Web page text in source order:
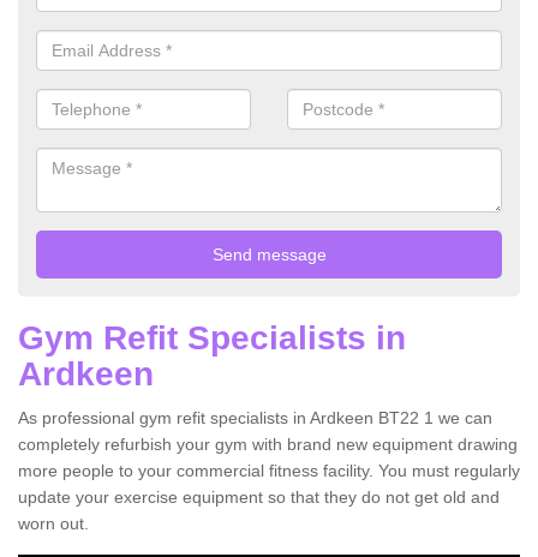
Gym Refit Specialists in
Ardkeen
As professional gym refit specialists in Ardkeen BT22 1 we can
completely refurbish your gym with brand new equipment drawing
more people to your commercial fitness facility. You must regularly
update your exercise equipment so that they do not get old and
worn out.